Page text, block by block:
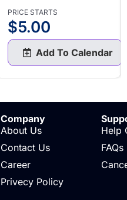
PRICE STARTS
$5.00
Add To Calendar
Company
About Us
Contact Us
Career
Privecy Policy
Help
FAQs